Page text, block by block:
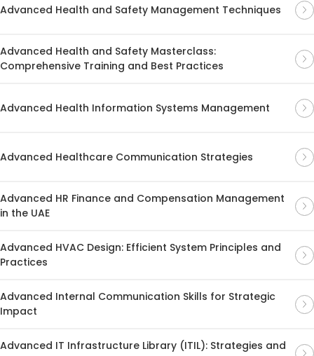
Advanced Health and Safety Management Techniques
Advanced Health and Safety Masterclass:
Comprehensive Training and Best Practices
Advanced Health Information Systems Management
Advanced Healthcare Communication Strategies
Advanced HR Finance and Compensation Management
in the UAE
Advanced HVAC Design: Efficient System Principles and
Practices
Advanced Internal Communication Skills for Strategic
Impact
Advanced IT Infrastructure Library (ITIL): Strategies and